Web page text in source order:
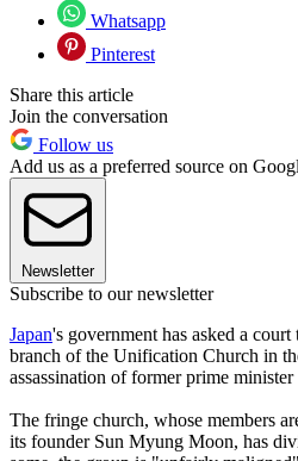
Whatsapp
Pinterest
Share this article
Join the conversation
Follow us
Add us as a preferred source on
Newsletter
Subscribe to our newsletter
Japan's government has asked a
branch of the Unification Church in
assassination of former prime
The fringe church, whose members
its founder Sun Myung Moon, has